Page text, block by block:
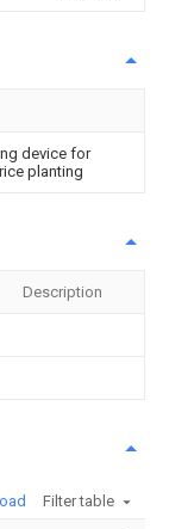
device for
planting
Description
Filter table